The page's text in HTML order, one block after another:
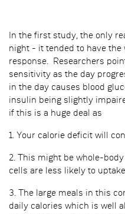
In the first study, the only
night - it tended to have
response. Researchers
sensitivity as the day
in the day causes blood
insulin being slightly
if this is a huge deal as
1. Your calorie deficit will
2. This might be whole-
cells are less likely to
3. The large meals in this
daily calories which is well